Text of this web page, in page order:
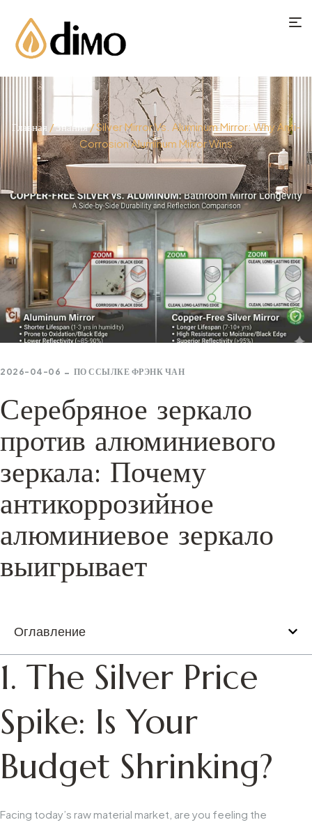
Главная /Знания/ Silver Mirror Vs. Aluminum Mirror: Why Anti-
Corrosion Aluminum Mirror Wins
2026-04-06 ПО ССЫЛКЕ ФРЭНК ЧАН
Серебряное зеркало
против алюминиевого
зеркала: Почему
антикоррозийное
алюминиевое зеркало
выигрывает
Оглавление
1. The Silver Price
Spike: Is Your
Budget Shrinking?
Facing today’s raw material market, are you feeling the